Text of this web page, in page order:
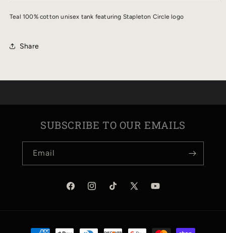
TANK
TANK
Teal 100% cotton unisex tank featuring Stapleton Circle logo
Share
SUBSCRIBE TO OUR EMAILS
Email
FacebookInstagramTikTok
X
YouTube
Payment